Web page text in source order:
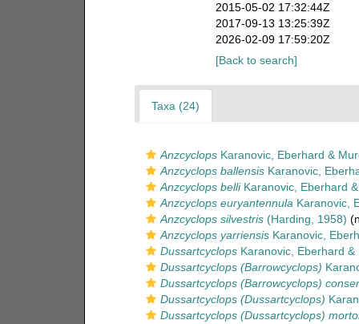
2015-05-02 17:32:44Z
2017-09-13 13:25:39Z
2026-02-09 17:59:20Z
[Back to search]
Taxa (24)
AnzcyclopsKaranovic, Eberhard &
Anzcyclops ballensisKaranovic,
Anzcyclops belliKaranovic, Eberhard
Anzcyclops euryantennula Karanovic,
Anzcyclops silvestris(Harding, 1958)
Anzcyclops yarriensisKaranovic,
DussartcyclopsKaranovic, Eberhard &
Dussartcyclops (Barrowcyclops)
Dussartcyclops (Barrowcyclops)
Dussartcyclops (Dussartcyclops)
Dussartcyclops (Dussartcyclops)